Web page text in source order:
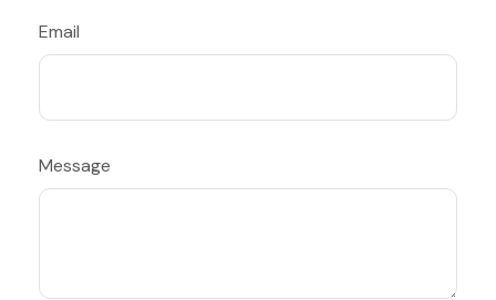
Email
Message